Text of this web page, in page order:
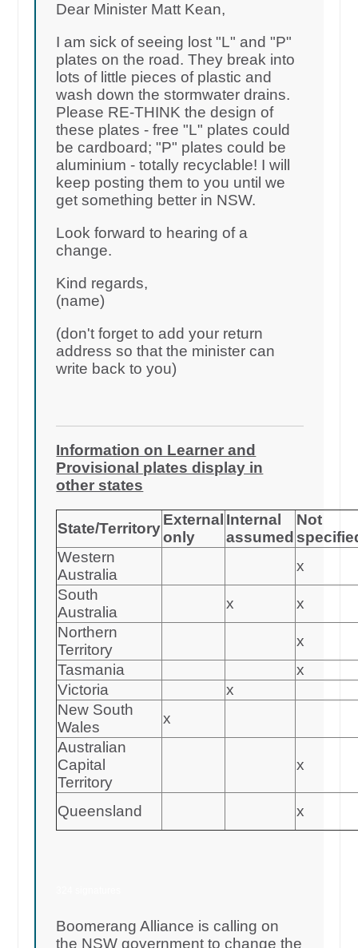
Dear Minister Matt Kean,
I am sick of seeing lost "L" and "P"
plates on the road. They break into
lots of little pieces of plastic and
wash down the stormwater drains.
Please RE-THINK the design of
these plates - free "L" plates could
be cardboard; "P" plates could be
aluminium - totally recyclable! I will
keep posting them to you until we
get something better in NSW.
Look forward to hearing of a
change.
Kind regards,
(name)
(don't forget to add your return
address so that the minister can
write back to you)
Information on Learner and
Provisional plates display in
other states
State/Territory
External
only
Internal
assumed
Not
Western
Australia
x
South
Australia
x
x
Northern
Territory
x
Tasmania
x
Victoria
x
New South
Wales
x
Australian
Capital
Territory
x
Queensland x
Boomerang Alliance is calling on
the NSW government to change the